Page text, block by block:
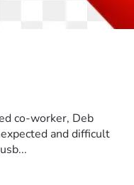
co-worker, Deb
and difficult